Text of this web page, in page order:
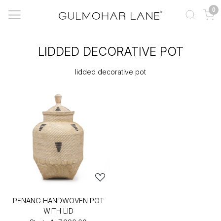
0
LIDDED DECORATIVE POT
lidded decorative pot
PENANG HANDWOVEN POT
WITH LID